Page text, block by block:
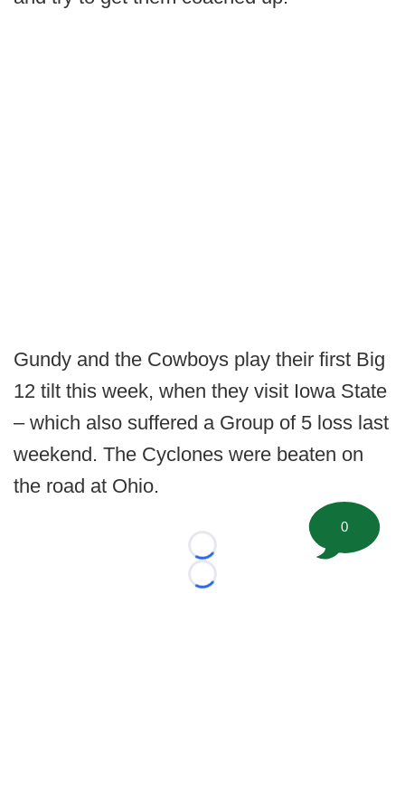
Gundy and the Cowboys play their first Big
12 tilt this week, when they visit Iowa State
– which also suffered a Group of 5 loss last
weekend. The Cyclones were beaten on
the road at Ohio.
Loading...
Loading...
0